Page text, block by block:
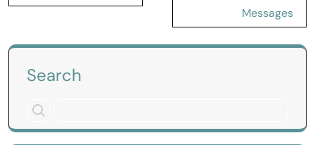
Messages
Search